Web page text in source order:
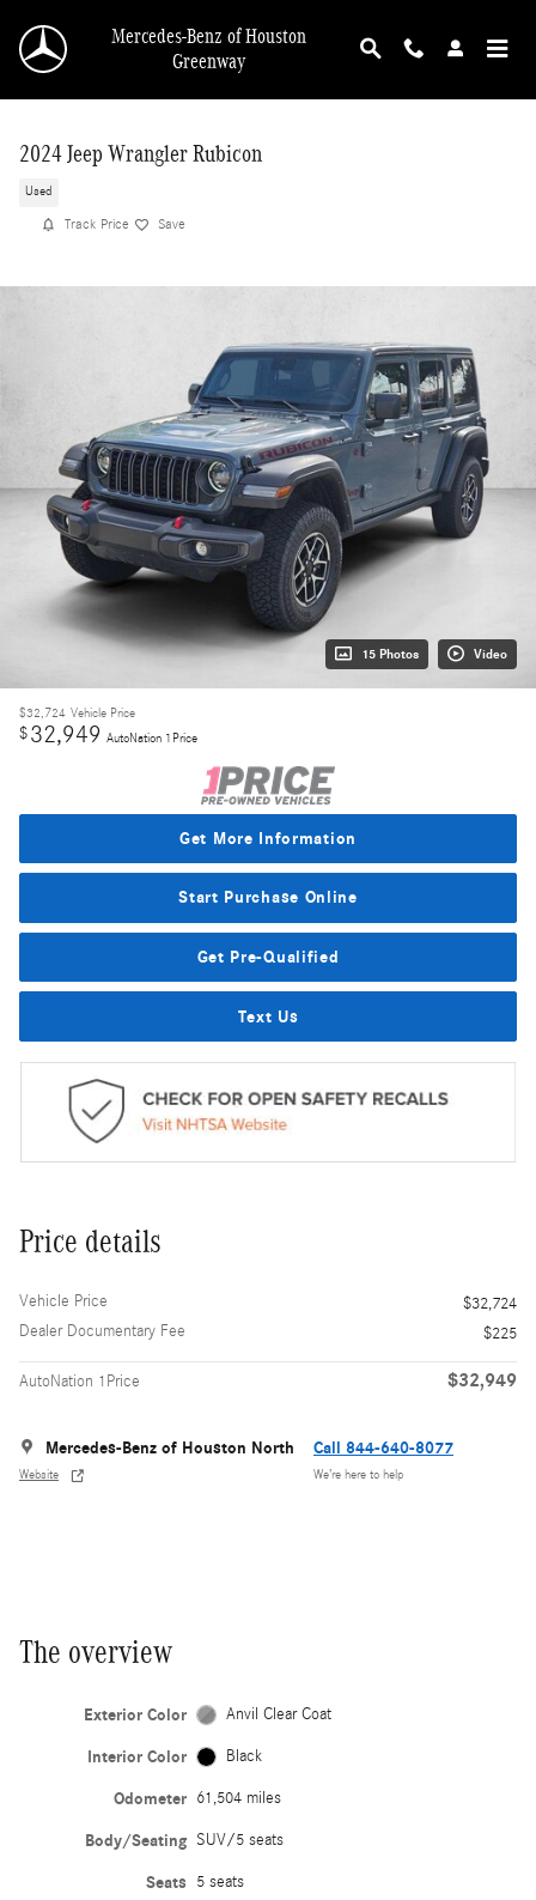
Mercedes-Benz of Houston
Greenway
2024 Jeep Wrangler Rubicon
Used
Track Price Save
15 Photos Video
$32,724 Vehicle Price
$32,949 AutoNation 1Price
Get More Information
Start Purchase Online
Get Pre-Qualified
Text Us
Price details
Vehicle Price
$32,724
Dealer Documentary Fee
$225
AutoNation 1Price $32,949
Mercedes-Benz of Houston North
Website
Call 844-640-8077
We’re here to help
The overview
Exterior Color Anvil Clear Coat
Interior Color Black
Odometer 61,504 miles
Body/Seating SUV/5 seats
Seats 5 seats